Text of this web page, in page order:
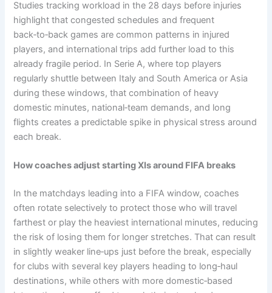
Studies tracking workload in the 28 days before injuries
highlight that congested schedules and frequent
back‑to‑back games are common patterns in injured
players, and international trips add further load to this
already fragile period. In Serie A, where top players
regularly shuttle between Italy and South America or Asia
during these windows, that combination of heavy
domestic minutes, national‑team demands, and long
flights creates a predictable spike in physical stress around
each break.
How coaches adjust starting XIs around FIFA breaks
In the matchdays leading into a FIFA window, coaches
often rotate selectively to protect those who will travel
farthest or play the heaviest international minutes, reducing
the risk of losing them for longer stretches. That can result
in slightly weaker line‑ups just before the break, especially
for clubs with several key players heading to long‑haul
destinations, while others with more domestic‑based